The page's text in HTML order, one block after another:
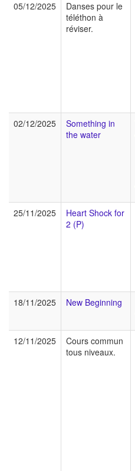
05/12/2025
Danses pour le
téléthon à
réviser.
02/12/2025
Something in
the water
25/11/2025
Heart Shock for
2 (P)
18/11/2025 New Beginning
12/11/2025
Cours commun
tous niveaux.